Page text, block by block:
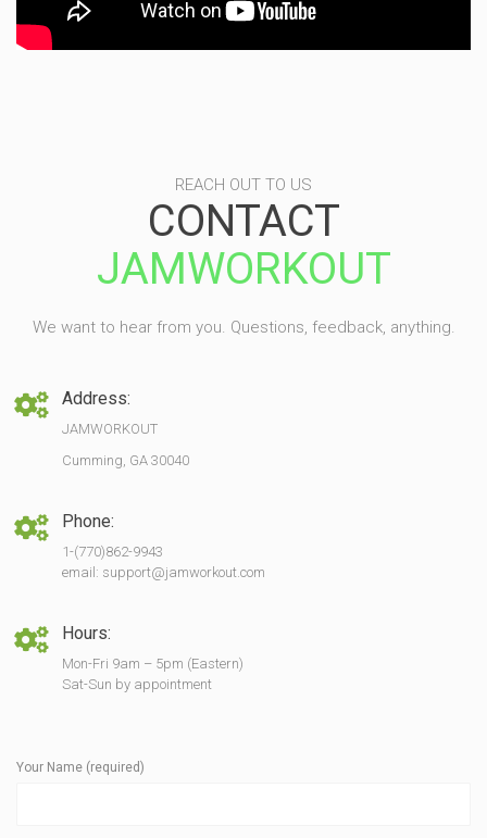
REACH OUT TO US
CONTACT
JAMWORKOUT
We want to hear from you. Questions, feedback, anything.
Address:
JAMWORKOUT
Cumming, GA 30040
Phone:
1-(770)862-9943
email: support@jamworkout.com
Hours:
Mon-Fri 9am – 5pm (Eastern)
Sat-Sun by appointment
Your Name (required)